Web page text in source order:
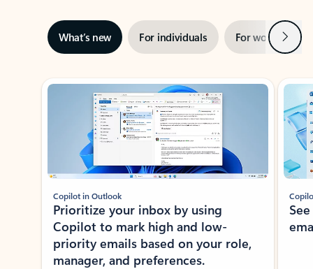
What’s new For individuals For work Next
Showing slide 1 of 3
Copilot in Outlook
Prioritize your inbox by using
Copilot to mark high and low-
priority emails based on your role,
manager, and preferences.